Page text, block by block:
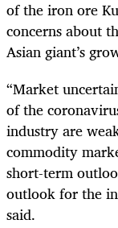
of the iron ore
concerns about
Asian giant’s
“Market
of the
industry are
commodity
short-term
outlook for the
said.